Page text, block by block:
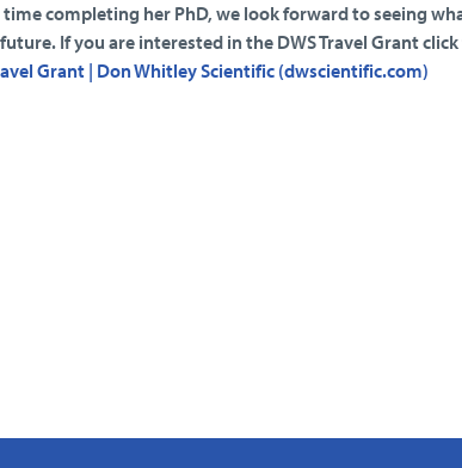
completing her PhD, we look forward to seeing
If you are interested in the DWS Travel Grant
Grant | Don Whitley Scientific (dwscientific.com)